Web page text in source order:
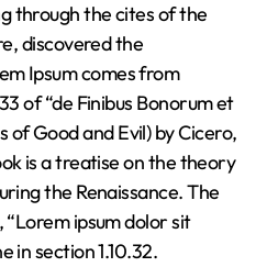
through the cites of the
discovered the
Ipsum comes from
of “de Finibus Bonorum et
of Good and Evil) by Cicero,
is a treatise on the theory
the Renaissance. The
ipsum dolor sit
in section 1.10.32.